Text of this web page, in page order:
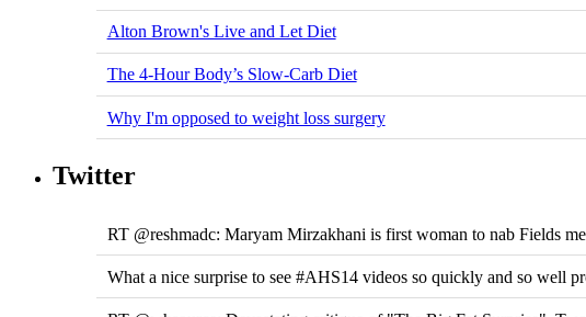
Alton Brown's Live and Let Diet
The 4-Hour Body’s Slow-Carb Diet
Why I'm opposed to weight loss surgery
Twitter
RT @reshmadc: Maryam Mirzakhani is first woman to nab Fields
What a nice surprise to see #AHS14 videos so quickly and so well